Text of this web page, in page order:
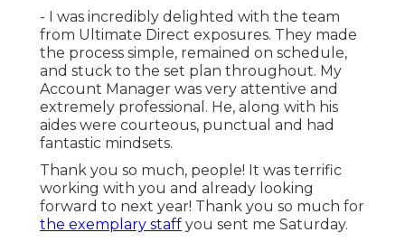
- I was incredibly delighted with the team
from Ultimate Direct exposures. They made
the process simple, remained on schedule,
and stuck to the set plan throughout. My
Account Manager was very attentive and
extremely professional. He, along with his
aides were courteous, punctual and had
fantastic mindsets.
Thank you so much, people! It was terrific
working with you and already looking
forward to next year! Thank you so much for
the exemplary staff you sent me Saturday.